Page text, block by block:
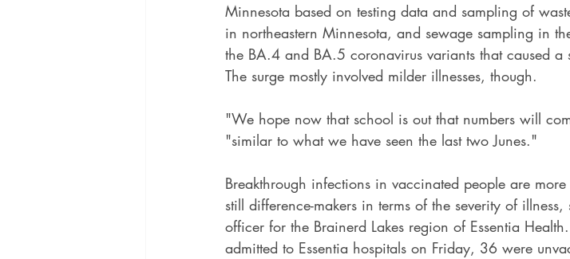
Minnesota based on testing data and sampling of
in northeastern Minnesota, and sewage sampling in
the BA.4 and BA.5 coronavirus variants that caused
The surge mostly involved milder illnesses, though.
"We hope now that school is out that numbers will
"similar to what we have seen the last two Junes."
Breakthrough infections in vaccinated people are
still difference-makers in terms of the severity of
officer for the Brainerd Lakes region of Essentia
admitted to Essentia hospitals on Friday, 36 were